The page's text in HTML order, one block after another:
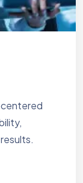
centered